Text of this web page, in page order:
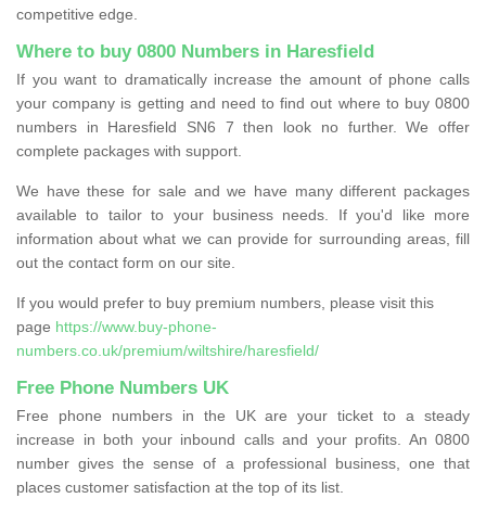
competitive edge.
Where to buy 0800 Numbers in Haresfield
If you want to dramatically increase the amount of phone calls
your company is getting and need to find out where to buy 0800
numbers in Haresfield SN6 7 then look no further. We offer
complete packages with support.
We have these for sale and we have many different packages
available to tailor to your business needs. If you'd like more
information about what we can provide for surrounding areas, fill
out the contact form on our site.
If you would prefer to buy premium numbers, please visit this
page https://www.buy-phone-
numbers.co.uk/premium/wiltshire/haresfield/
Free Phone Numbers UK
Free phone numbers in the UK are your ticket to a steady
increase in both your inbound calls and your profits. An 0800
number gives the sense of a professional business, one that
places customer satisfaction at the top of its list.